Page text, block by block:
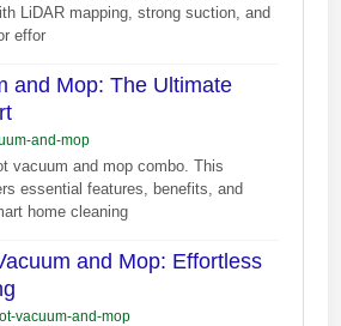
LiDAR mapping, strong suction, and
effor
and Mop: The Ultimate
and-mop
vacuum and mop combo. This
essential features, benefits, and
home cleaning
and Mop: Effortless
vacuum-and-mop